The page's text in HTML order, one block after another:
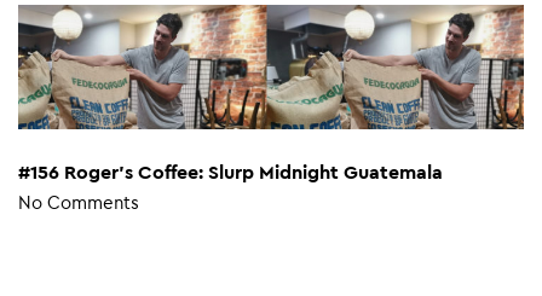
#156 Roger’s Coffee: Slurp Midnight Guatemala
No Comments